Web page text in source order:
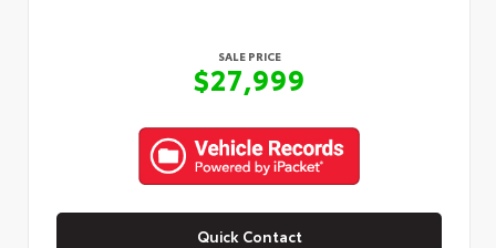
SALE PRICE
$27,999
Quick Contact